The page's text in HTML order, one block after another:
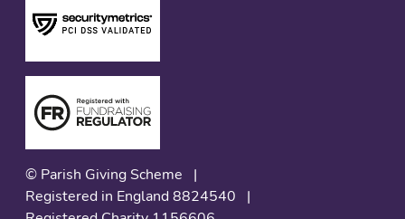
© Parish Giving Scheme
|
Registered in England 8824540
|